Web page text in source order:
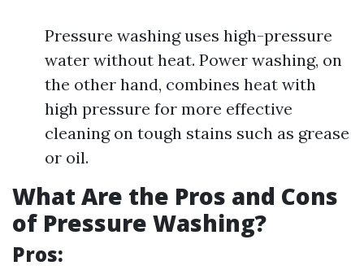
Pressure washing uses high-pressure
water without heat. Power washing, on
the other hand, combines heat with
high pressure for more effective
cleaning on tough stains such as grease
or oil.
What Are the Pros and Cons
of Pressure Washing?
Pros: